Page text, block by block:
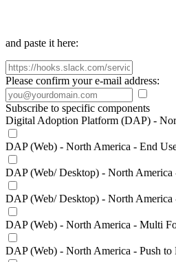
and paste it here:
Please confirm your e-mail address:
Subscribe to specific components
Digital Adoption Platform (DAP) -
DAP (Web) - North America - End
DAP (Web/ Desktop) - North America
DAP (Web/ Desktop) - North America
DAP (Web) - North America - Multi
DAP (Web) - North America - Push to